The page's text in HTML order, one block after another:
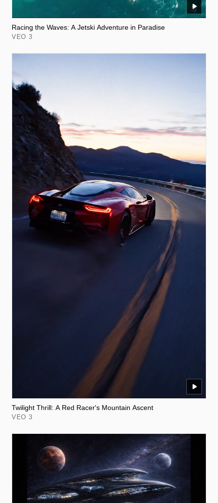
Racing the Waves: A Jetski Adventure in Paradise
VEO 3
Twilight Thrill: A Red Racer's Mountain Ascent
VEO 3